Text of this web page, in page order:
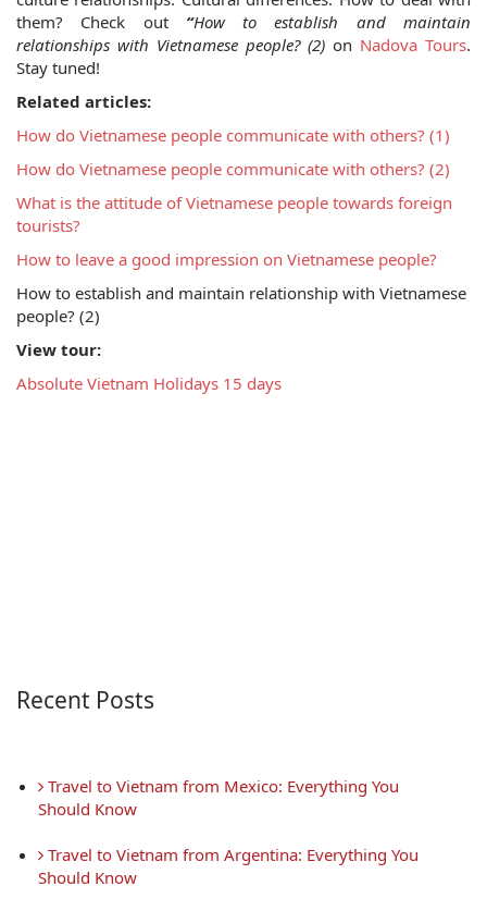
them? Check out “How to establish and maintain
relationships with Vietnamese people? (2) on Nadova Tours.
Stay tuned!
Related articles:
How do Vietnamese people communicate with others? (1)
How do Vietnamese people communicate with others? (2)
What is the attitude of Vietnamese people towards foreign
tourists?
How to leave a good impression on Vietnamese people?
How to establish and maintain relationship with Vietnamese
people? (2)
View tour:
Absolute Vietnam Holidays 15 days
Recent Posts
Travel to Vietnam from Mexico: Everything You
Should Know
Travel to Vietnam from Argentina: Everything You
Should Know